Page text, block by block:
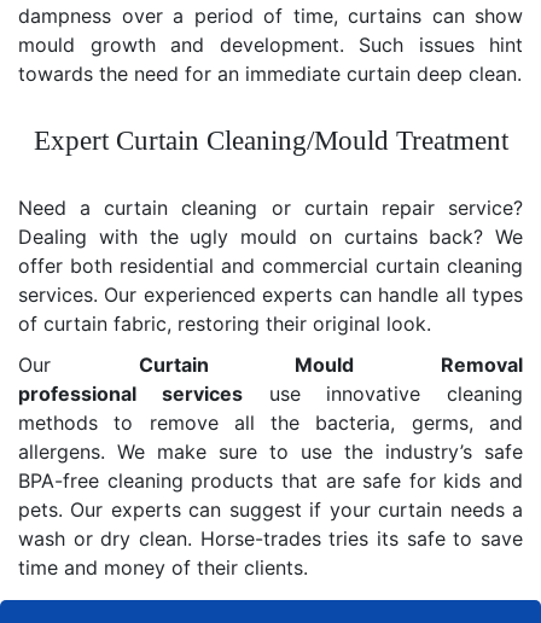
dampness over a period of time, curtains can show
mould growth and development. Such issues hint
towards the need for an immediate curtain deep clean.
Expert Curtain Cleaning/Mould Treatment
Need a curtain cleaning or curtain repair service?
Dealing with the ugly mould on curtains back? We
offer both residential and commercial curtain cleaning
services. Our experienced experts can handle all types
of curtain fabric, restoring their original look.
Our Curtain Mould Removal
professional servicesuse innovative cleaning
methods to remove all the bacteria, germs, and
allergens. We make sure to use the industry’s safe
BPA-free cleaning products that are safe for kids and
pets. Our experts can suggest if your curtain needs a
wash or dry clean. Horse-trades tries its safe to save
time and money of their clients.